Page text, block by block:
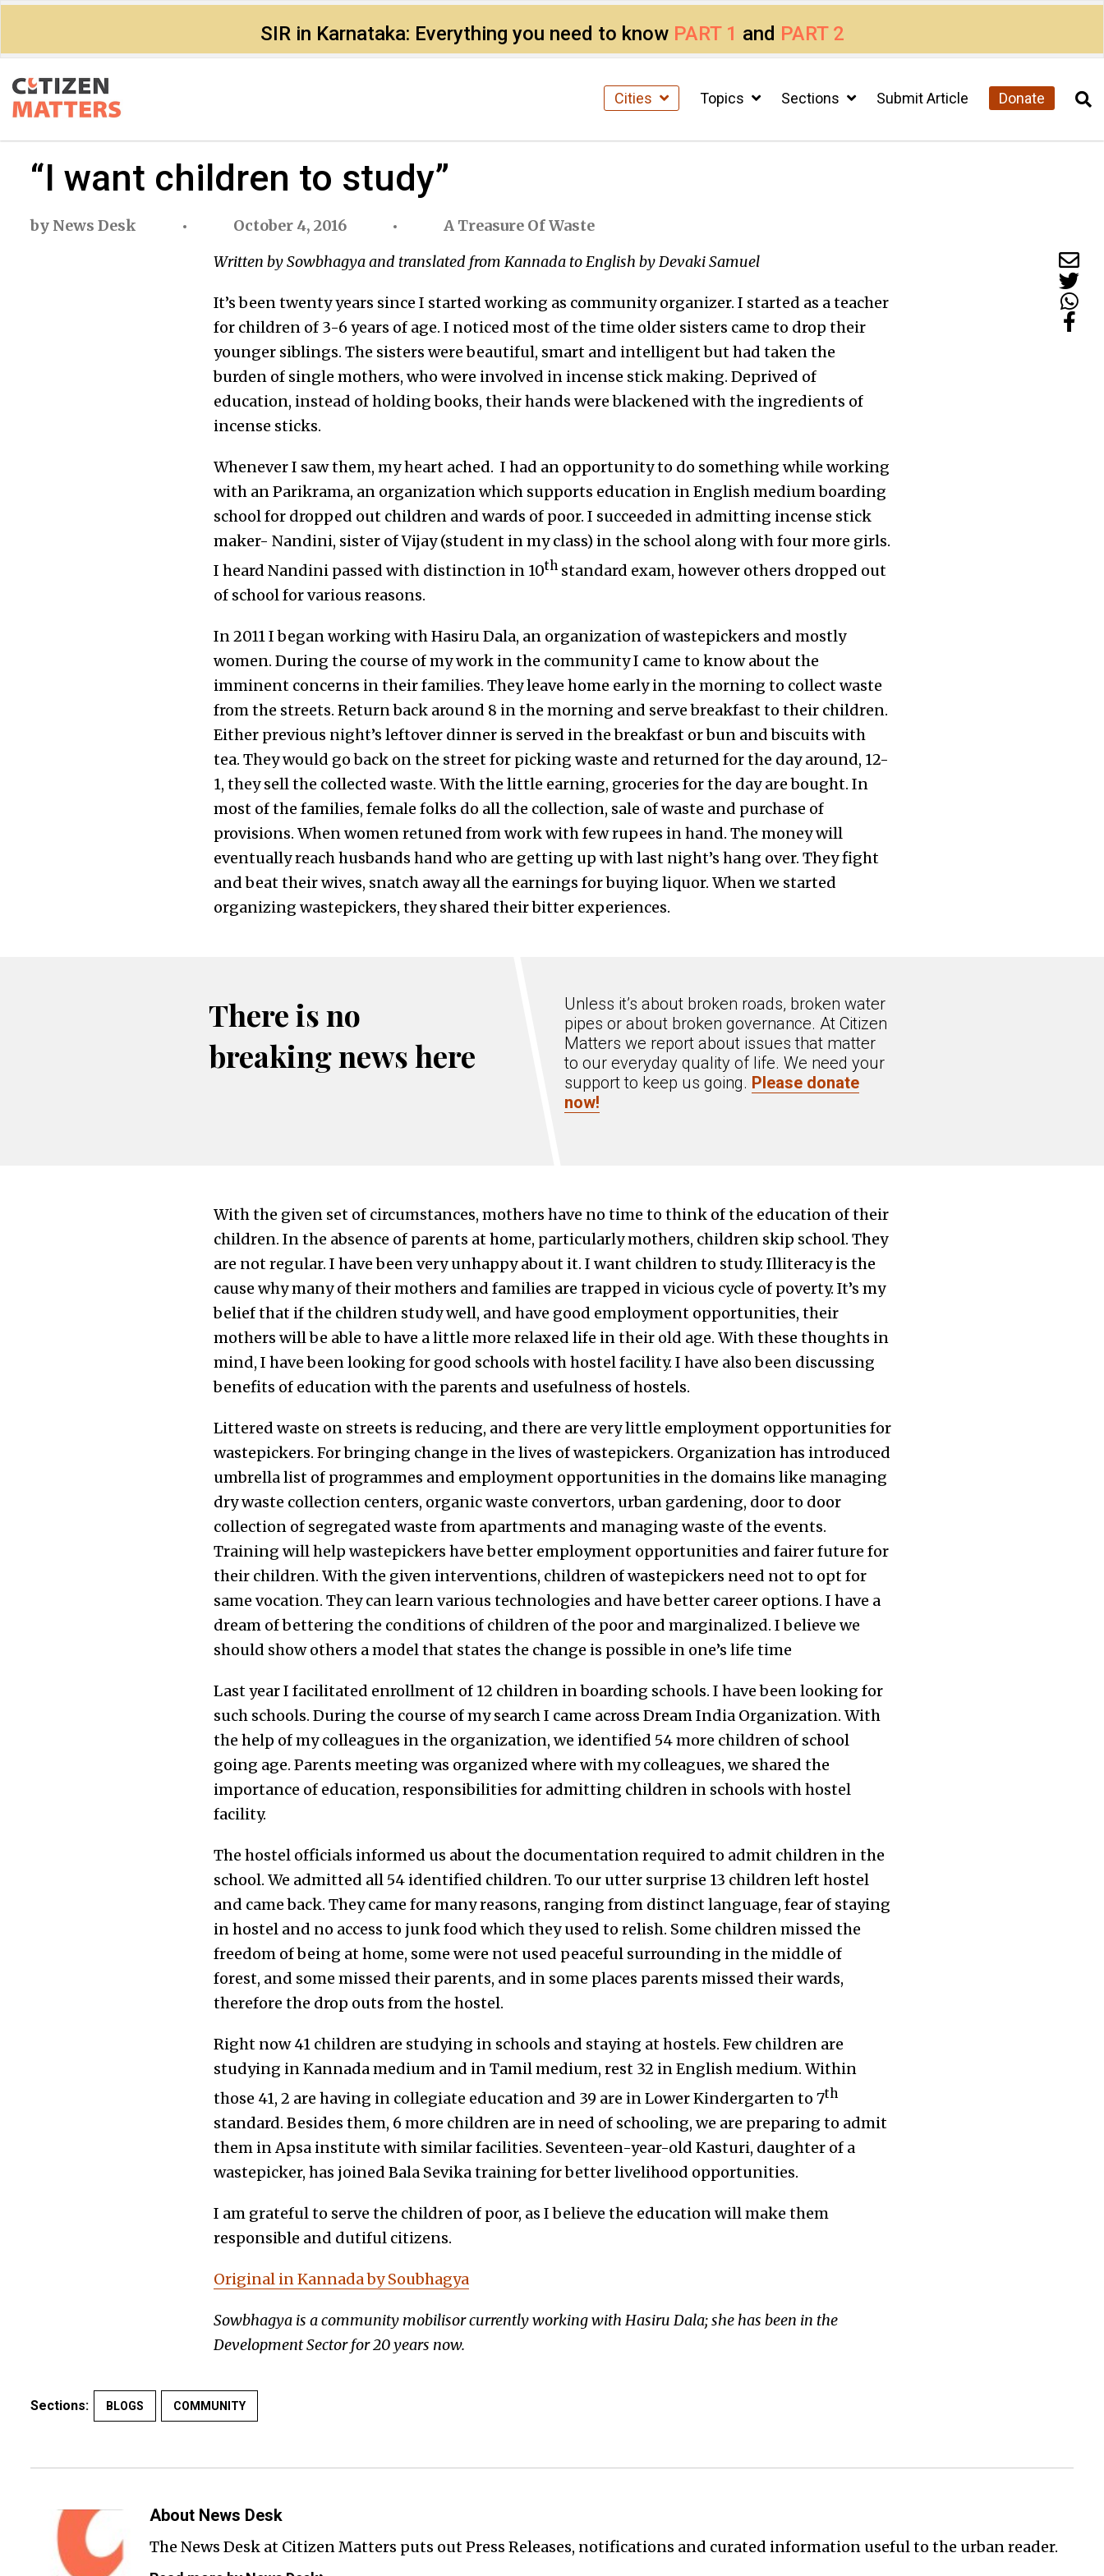
SIR in Karnataka: Everything you need to know PART 1 and PART 2
Cities Topics Sections Submit Article Donate
“I want children to study”
by News Desk October 4, 2016
A Treasure Of Waste
Written by Sowbhagya and translated from Kannada to English by Devaki Samuel
It’s been twenty years since I started working as community organizer. I started as a teacher
for children of 3-6 years of age. I noticed most of the time older sisters came to drop their
younger siblings. The sisters were beautiful, smart and intelligent but had taken the
burden of single mothers, who were involved in incense stick making. Deprived of
education, instead of holding books, their hands were blackened with the ingredients of
incense sticks.
Whenever I saw them, my heart ached. I had an opportunity to do something while working
with an Parikrama, an organization which supports education in English medium boarding
school for dropped out children and wards of poor. I succeeded in admitting incense stick
maker- Nandini, sister of Vijay (student in my class) in the school along with four more girls.
I heard Nandini passed with distinction in 10thstandard exam, however others dropped out
of school for various reasons.
In 2011 I began working with Hasiru Dala, an organization of wastepickers and mostly
women. During the course of my work in the community I came to know about the
imminent concerns in their families. They leave home early in the morning to collect waste
from the streets. Return back around 8 in the morning and serve breakfast to their children.
Either previous night’s leftover dinner is served in the breakfast or bun and biscuits with
tea. They would go back on the street for picking waste and returned for the day around, 12-
1, they sell the collected waste. With the little earning, groceries for the day are bought. In
most of the families, female folks do all the collection, sale of waste and purchase of
provisions. When women retuned from work with few rupees in hand. The money will
eventually reach husbands hand who are getting up with last night’s hang over. They fight
and beat their wives, snatch away all the earnings for buying liquor. When we started
organizing wastepickers, they shared their bitter experiences.
There is no
breaking news here
Unless it’s about broken roads, broken water
pipes or about broken governance. At Citizen
Matters we report about issues that matter
to our everyday quality of life. We need your
support to keep us going. Please donate
now!
With the given set of circumstances, mothers have no time to think of the education of their
children. In the absence of parents at home, particularly mothers, children skip school. They
are not regular. I have been very unhappy about it. I want children to study. Illiteracy is the
cause why many of their mothers and families are trapped in vicious cycle of poverty. It’s my
belief that if the children study well, and have good employment opportunities, their
mothers will be able to have a little more relaxed life in their old age. With these thoughts in
mind, I have been looking for good schools with hostel facility. I have also been discussing
benefits of education with the parents and usefulness of hostels.
Littered waste on streets is reducing, and there are very little employment opportunities for
wastepickers. For bringing change in the lives of wastepickers. Organization has introduced
umbrella list of programmes and employment opportunities in the domains like managing
dry waste collection centers, organic waste convertors, urban gardening, door to door
collection of segregated waste from apartments and managing waste of the events.
Training will help wastepickers have better employment opportunities and fairer future for
their children. With the given interventions, children of wastepickers need not to opt for
same vocation. They can learn various technologies and have better career options. I have a
dream of bettering the conditions of children of the poor and marginalized. I believe we
should show others a model that states the change is possible in one’s life time
Last year I facilitated enrollment of 12 children in boarding schools. I have been looking for
such schools. During the course of my search I came across Dream India Organization. With
the help of my colleagues in the organization, we identified 54 more children of school
going age. Parents meeting was organized where with my colleagues, we shared the
importance of education, responsibilities for admitting children in schools with hostel
facility.
The hostel officials informed us about the documentation required to admit children in the
school. We admitted all 54 identified children. To our utter surprise 13 children left hostel
and came back. They came for many reasons, ranging from distinct language, fear of staying
in hostel and no access to junk food which they used to relish. Some children missed the
freedom of being at home, some were not used peaceful surrounding in the middle of
forest, and some missed their parents, and in some places parents missed their wards,
therefore the drop outs from the hostel.
Right now 41 children are studying in schools and staying at hostels. Few children are
studying in Kannada medium and in Tamil medium, rest 32 in English medium. Within
those 41, 2 are having in collegiate education and 39 are in Lower Kindergarten to 7th
standard. Besides them, 6 more children are in need of schooling, we are preparing to admit
them in Apsa institute with similar facilities. Seventeen-year-old Kasturi, daughter of a
wastepicker, has joined Bala Sevika training for better livelihood opportunities.
I am grateful to serve the children of poor, as I believe the education will make them
responsible and dutiful citizens.
Original in Kannada by Soubhagya
Sowbhagya is a community mobilisor currently working with Hasiru Dala; she has been in the
Development Sector for 20 years now.
Sections: BLOGS COMMUNITY
About News Desk
The News Desk at Citizen Matters puts out Press Releases, notifications and curated information useful to the urban reader.